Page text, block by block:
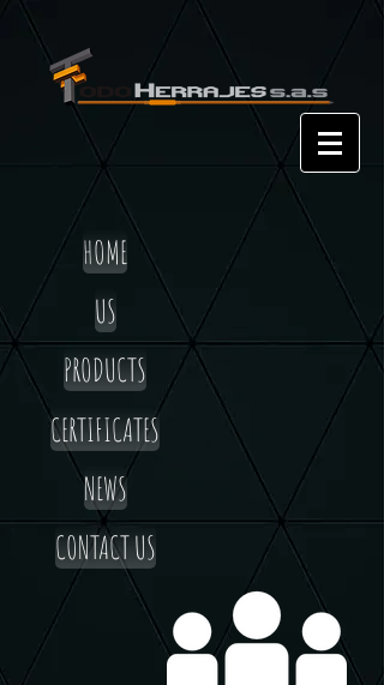
HOME
US
PRODUCTS
CERTIFICATES
NEWS
CONTACT US